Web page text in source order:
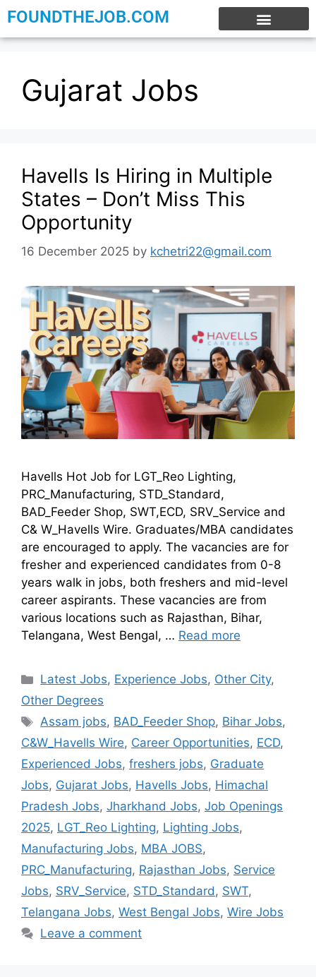
FOUNDTHEJOB.COM
Gujarat Jobs
Havells Is Hiring in Multiple
States – Don’t Miss This
Opportunity
16 December 2025 by kchetri22@gmail.com
Havells Hot Job for LGT_Reo Lighting,
PRC_Manufacturing, STD_Standard,
BAD_Feeder Shop, SWT,ECD, SRV_Service and
C& W_Havells Wire. Graduates/MBA candidates
are encouraged to apply. The vacancies are for
fresher and experienced candidates from 0-8
years walk in jobs, both freshers and mid-level
career aspirants. These vacancies are from
various locations such as Rajasthan, Bihar,
Telangana, West Bengal, … Read more
Latest Jobs, Experience Jobs, Other City,
Other Degrees
Assam jobs, BAD_Feeder Shop, Bihar Jobs,
C&W_Havells Wire, Career Opportunities, ECD,
Experienced Jobs, freshers jobs, Graduate
Jobs, Gujarat Jobs, Havells Jobs, Himachal
Pradesh Jobs, Jharkhand Jobs, Job Openings
2025, LGT_Reo Lighting, Lighting Jobs,
Manufacturing Jobs, MBA JOBS,
PRC_Manufacturing, Rajasthan Jobs, Service
Jobs, SRV_Service, STD_Standard, SWT,
Telangana Jobs, West Bengal Jobs, Wire Jobs
Leave a comment